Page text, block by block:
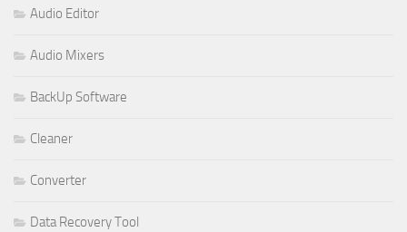
Audio Editor
Audio Mixers
BackUp Software
Cleaner
Converter
Data Recovery Tool